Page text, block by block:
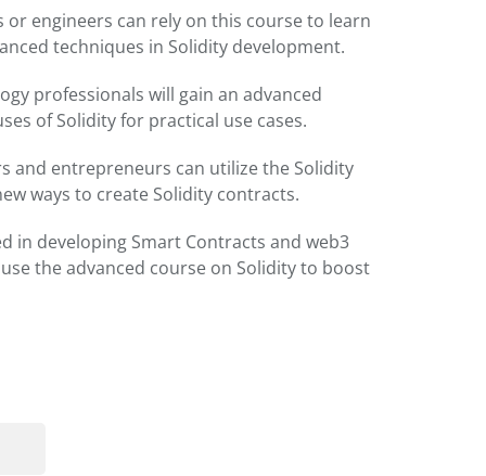
or engineers can rely on this course to learn
techniques in Solidity development.
professionals will gain an advanced
of Solidity for practical use cases.
and entrepreneurs can utilize the Solidity
ways to create Solidity contracts.
in developing Smart Contracts and web3
the advanced course on Solidity to boost